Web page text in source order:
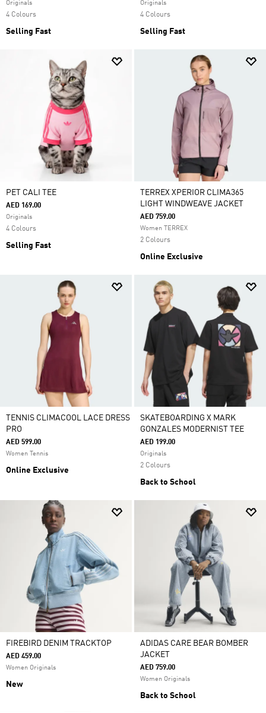
Originals
4 Colours
Selling Fast
Originals
4 Colours
Selling Fast
PET CALI TEE
AED 169.00
Originals
4 Colours
Selling Fast
TERREX XPERIOR CLIMA365
LIGHT WINDWEAVE JACKET
AED 759.00
Women TERREX
2 Colours
Online Exclusive
TENNIS CLIMACOOL LACE DRESS
PRO
AED 599.00
Women Tennis
Online Exclusive
SKATEBOARDING X MARK
GONZALES MODERNIST TEE
AED 199.00
Originals
2 Colours
Back to School
FIREBIRD DENIM TRACKTOP
AED 459.00
Women Originals
New
ADIDAS CARE BEAR BOMBER
JACKET
AED 759.00
Women Originals
Back to School